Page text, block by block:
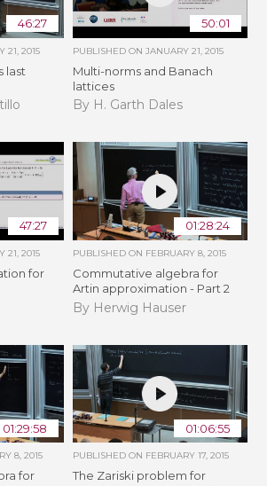
46:27
21, 2015
last
50:01
PUBLISHED ON JANUARY 21, 2015
Multi-norms and Banach
lattices
By H. Garth Dales
47:27
21, 2015
for
01:28:24
PUBLISHED ON FEBRUARY 8, 2015
Commutative algebra for
Artin approximation - Part 2
By Herwig Hauser
01:29:58
8, 2015
for
01:06:55
PUBLISHED ON FEBRUARY 17, 2015
The Zariski problem for